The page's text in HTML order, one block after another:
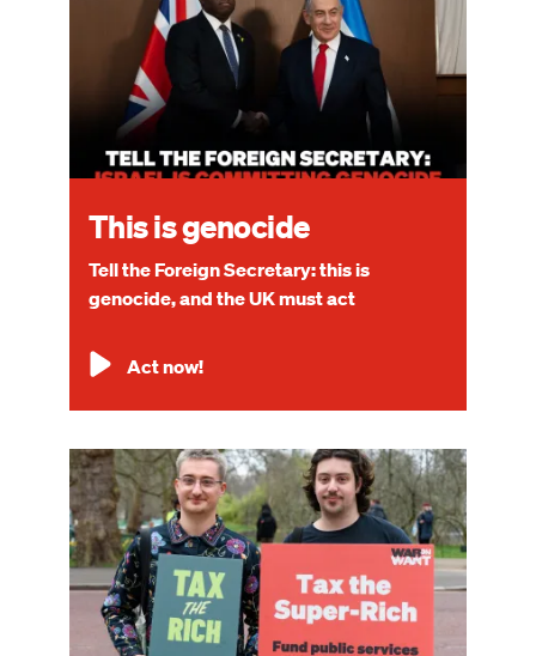
This is genocide
Tell the Foreign Secretary: this is
genocide, and the UK must act
Act now!
Image